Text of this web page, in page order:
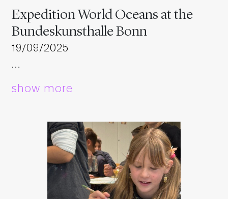
Expedition World Oceans at the
Bundeskunsthalle Bonn
19/09/2025
…
show more